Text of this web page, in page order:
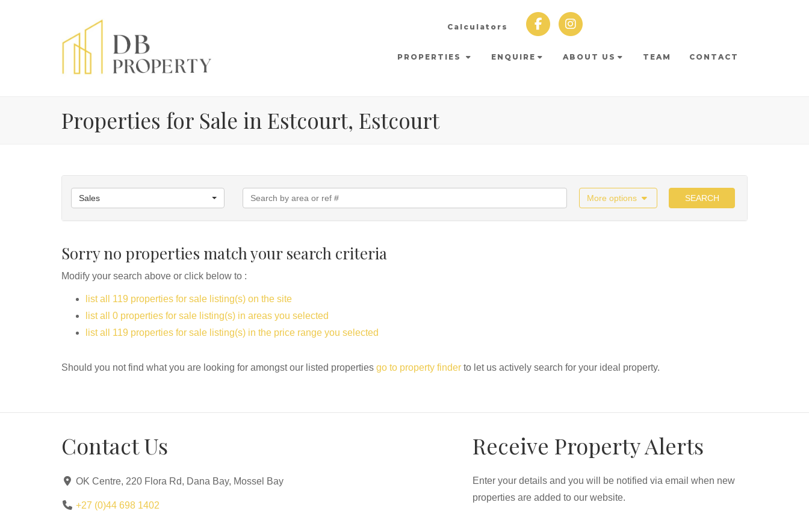
Calculators
PROPERTIES ENQUIRE ABOUT US TEAM CONTACT
Properties for Sale in Estcourt, Estcourt
Sales More options SEARCH
Sorry no properties match your search criteria
Modify your search above or click below to :
list all 119 properties for sale listing(s) on the site
list all 0 properties for sale listing(s) in areas you selected
list all 119 properties for sale listing(s) in the price range you selected
Should you not find what you are looking for amongst our listed properties go to property finder to let us actively search for your ideal property.
Contact Us
OK Centre, 220 Flora Rd, Dana Bay, Mossel Bay
+27 (0)44 698 1402
Receive Property Alerts
Enter your details and you will be notified via email when new
properties are added to our website.